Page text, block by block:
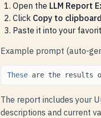
Open the LLM Report
Click Copy to clipboard
Paste it into your
Example prompt (auto-
These are the results
The report includes your
descriptions and current